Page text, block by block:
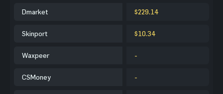
Dmarket $229.14
Skinport $10.34
Waxpeer -
CSMoney -